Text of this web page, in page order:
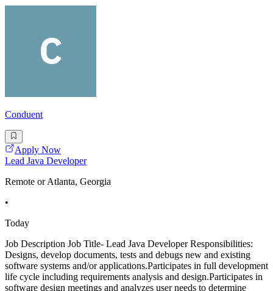
Conduent
Apply Now
Lead Java Developer
Remote or Atlanta, Georgia
•
Today
Job Description Job Title- Lead Java Developer Responsibilities:
Designs, develop documents, tests and debugs new and existing
software systems and/or applications.Participates in full development
life cycle including requirements analysis and design.Participates in
software design meetings and analyzes user needs to determine